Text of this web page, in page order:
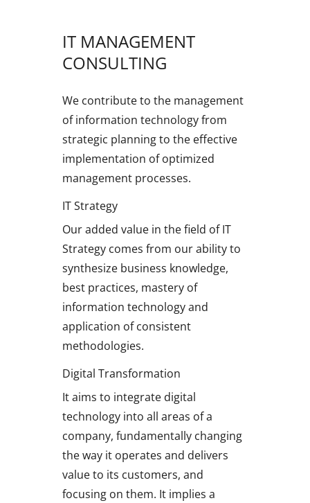
IT MANAGEMENT
CONSULTING
We contribute to the management
of information technology from
strategic planning to the effective
implementation of optimized
management processes.
IT Strategy
Our added value in the field of IT
Strategy comes from our ability to
synthesize business knowledge,
best practices, mastery of
information technology and
application of consistent
methodologies.
Digital Transformation
It aims to integrate digital
technology into all areas of a
company, fundamentally changing
the way it operates and delivers
value to its customers, and
focusing on them. It implies a